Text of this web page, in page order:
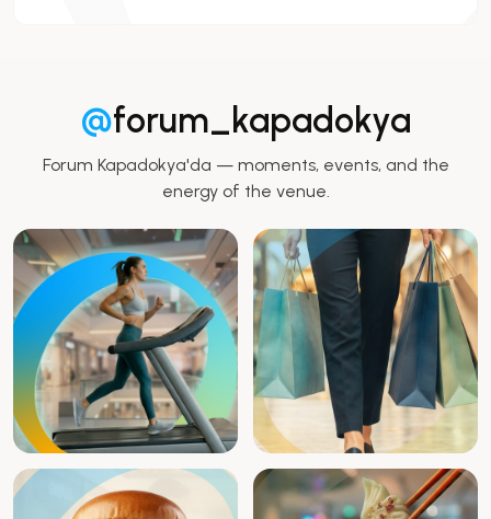
@forum_kapadokya
Forum Kapadokya'da — moments, events, and the
energy of the venue.